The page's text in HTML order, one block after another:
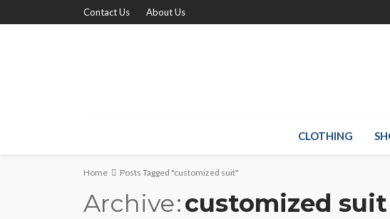
Contact Us About Us
CLOTHING
Home Posts Tagged "customized suit"
Archive customized suit